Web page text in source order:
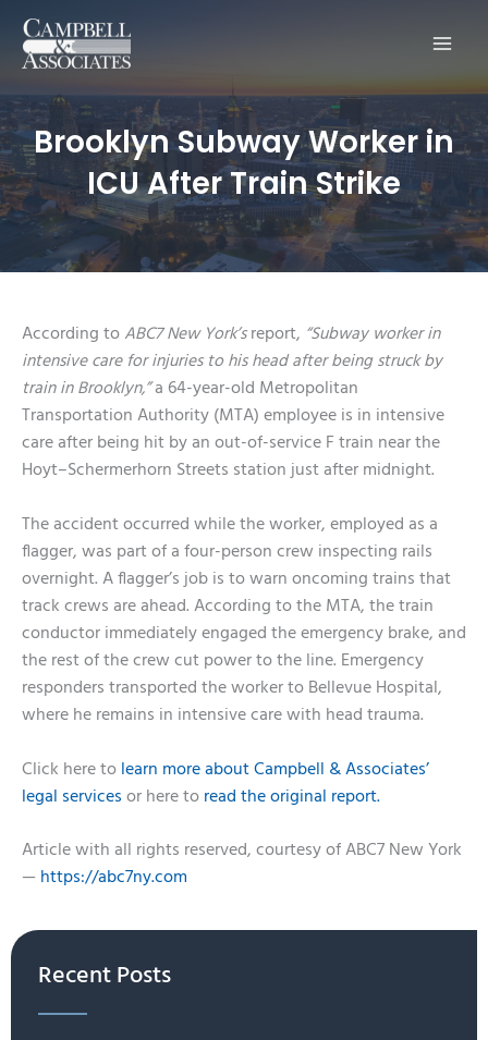
Brooklyn Subway Worker in
ICU After Train Strike
According to ABC7 New York’sreport, “Subway worker in
intensive care for injuries to his head after being struck by
train in Brooklyn,”a 64-year-old Metropolitan
Transportation Authority (MTA) employee is in intensive
care after being hit by an out-of-service F train near the
Hoyt–Schermerhorn Streets station just after midnight.
The accident occurred while the worker, employed as a
flagger, was part of a four-person crew inspecting rails
overnight. A flagger’s job is to warn oncoming trains that
track crews are ahead. According to the MTA, the train
conductor immediately engaged the emergency brake, and
the rest of the crew cut power to the line. Emergency
responders transported the worker to Bellevue Hospital,
where he remains in intensive care with head trauma.
Click here to learn more about Campbell & Associates’
legal services or here to read the original report.
Article with all rights reserved, courtesy of ABC7 New York
— https://abc7ny.com
Recent Posts